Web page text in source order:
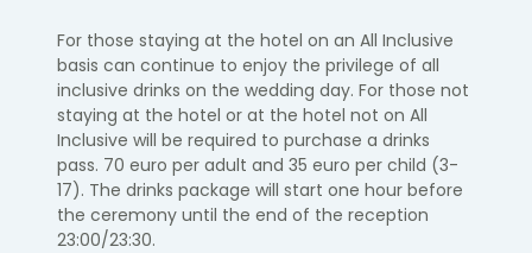
For those staying at the hotel on an All Inclusive
basis can continue to enjoy the privilege of all
inclusive drinks on the wedding day. For those not
staying at the hotel or at the hotel not on All
Inclusive will be required to purchase a drinks
pass. 70 euro per adult and 35 euro per child (3-
17). The drinks package will start one hour before
the ceremony until the end of the reception
23:00/23:30.